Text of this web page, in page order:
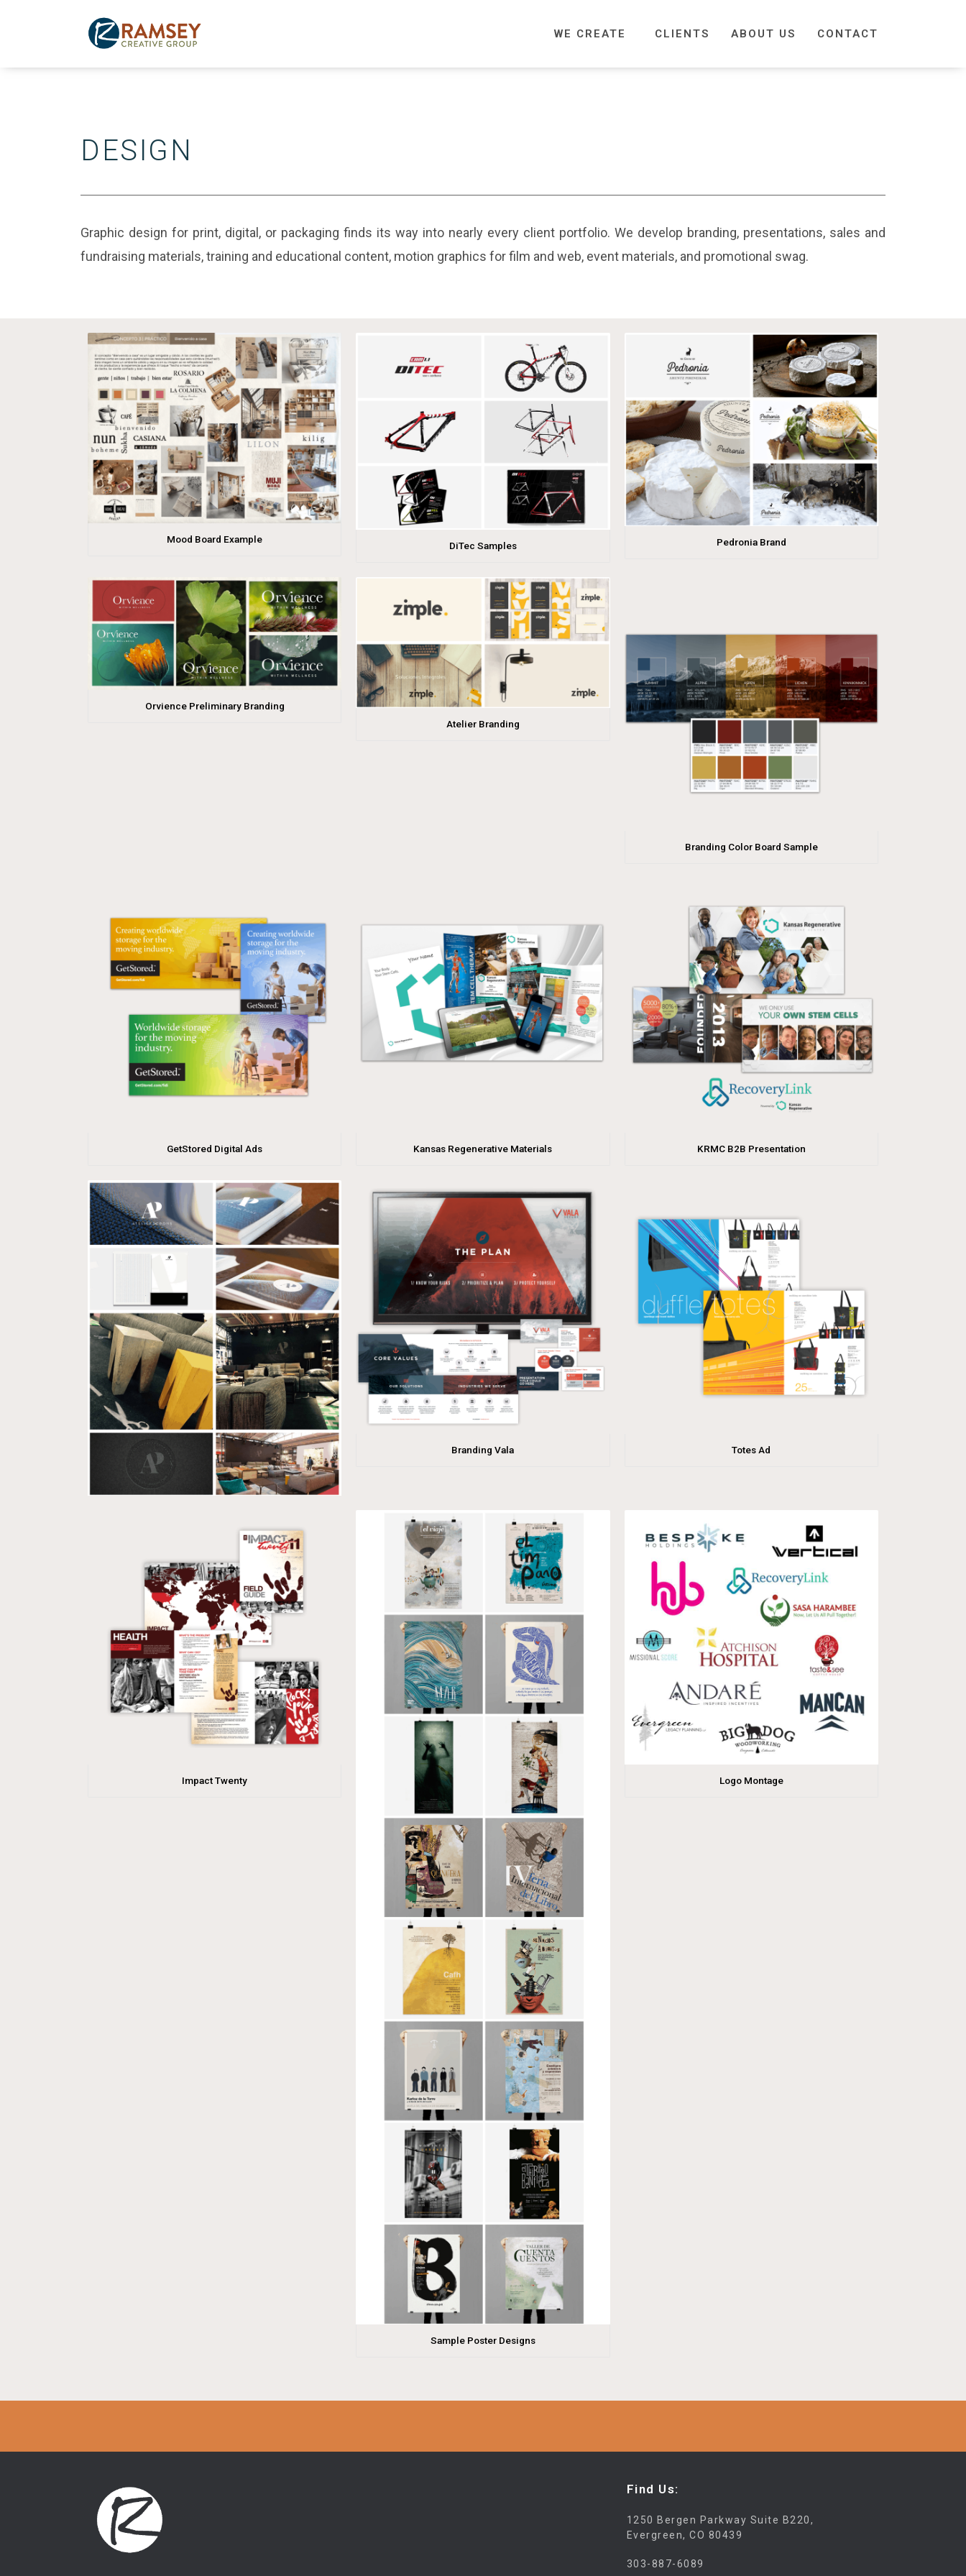
WE CREATE CLIENTS ABOUT US CONTACT
DESIGN
Graphic design for print, digital, or packaging finds its way into nearly every client portfolio. We develop branding, presentations, sales and
fundraising materials, training and educational content, motion graphics for film and web, event materials, and promotional swag.
Mood Board Example
DiTec Samples Pedronia Brand
Orvience Preliminary Branding
Atelier Branding
Branding Color Board Sample
GetStored Digital Ads Kansas Regenerative Materials KRMC B2B Presentation
Branding Vala Totes Ad
Impact Twenty
Sample Poster Designs
Logo Montage
Find Us:
1250 Bergen Parkway Suite B220,
Evergreen, CO 80439
303-887-6089